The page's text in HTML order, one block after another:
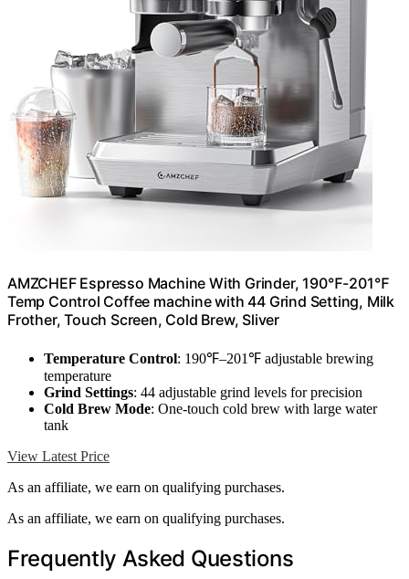
AMZCHEF Espresso Machine With Grinder, 190℉-201℉
Temp Control Coffee machine with 44 Grind Setting, Milk
Frother, Touch Screen, Cold Brew, Sliver
Temperature Control: 190℉–201℉ adjustable brewing
temperature
Grind Settings: 44 adjustable grind levels for precision
Cold Brew Mode: One-touch cold brew with large water
tank
View Latest Price
As an affiliate, we earn on qualifying purchases.
As an affiliate, we earn on qualifying purchases.
Frequently Asked Questions